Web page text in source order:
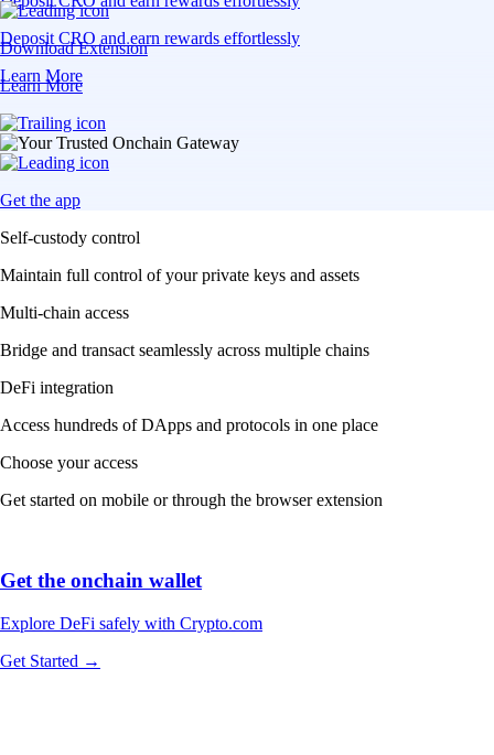
Deposit CRO and earn rewards effortlessly
Learn More
Download Extension
Learn More
Get the app
Self-custody control
Maintain full control of your private keys and assets
Multi-chain access
Bridge and transact seamlessly across multiple chains
DeFi integration
Access hundreds of DApps and protocols in one place
Choose your access
Get started on mobile or through the browser extension
Get the onchain wallet
Explore DeFi safely with Crypto.com
Get Started →